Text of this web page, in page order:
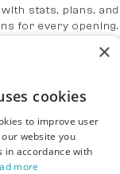
stats, plans,
for every opening.
Back toBlog
×
cookies
to improve user
website you
in accordance with
more